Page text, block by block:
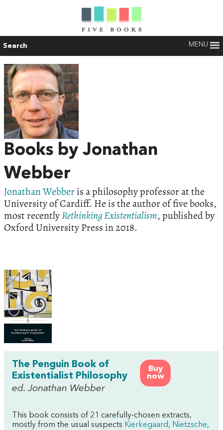
Search MENU
Books by Jonathan
Webber
Jonathan Webberis a philosophy professor at the
University of Cardiff. He is the author of five books,
most recentlyRethinking Existentialism, published by
Oxford University Press in 2018.
Buy
now
The Penguin Book of
Existentialist Philosophy
ed. Jonathan Webber
This book consists of 21 carefully-chosen extracts,
mostly from the usual suspects Kierkegaard, Nietzsche,